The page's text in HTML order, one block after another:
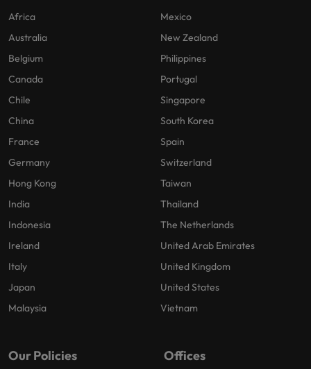
Africa
Australia
Belgium
Canada
Chile
China
France
Germany
Hong Kong
India
Indonesia
Ireland
Italy
Japan
Malaysia
Mexico
New Zealand
Philippines
Portugal
Singapore
South Korea
Spain
Switzerland
Taiwan
Thailand
The Netherlands
United Arab Emirates
United Kingdom
United States
Vietnam
Our Policies Offices